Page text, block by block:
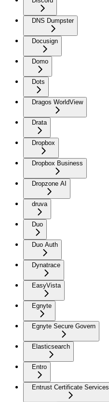
DNS Dumpster
Docusign
Domo
Dots
Dragos WorldView
Drata
Dropbox
Dropbox Business
Dropzone AI
druva
Duo
Duo Auth
Dynatrace
EasyVista
Egnyte
Egnyte Secure Govern
Elasticsearch
Entro
Entrust Certificate Services